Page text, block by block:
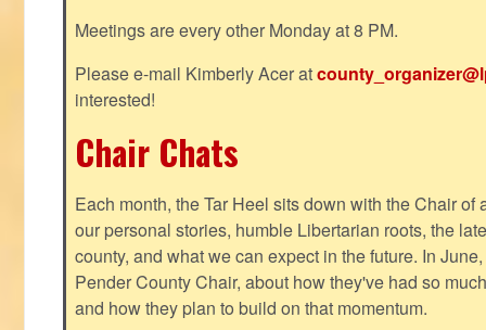
Meetings are every other Monday at 8 PM.
Please e-mail Kimberly Acer at
interested!
Chair Chats
Each month, the Tar Heel sits down with the Chair of
our personal stories, humble Libertarian roots, the
county, and what we can expect in the future. In
Pender County Chair, about how they've had so
and how they plan to build on that momentum.